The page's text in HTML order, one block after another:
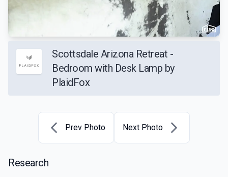
Scottsdale Arizona Retreat -
Bedroom with Desk Lamp by
PlaidFox
Prev Photo Next Photo
Research